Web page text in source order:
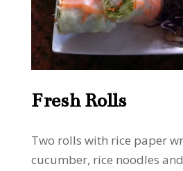
Fresh Rolls
Two rolls with rice paper
cucumber, rice noodles